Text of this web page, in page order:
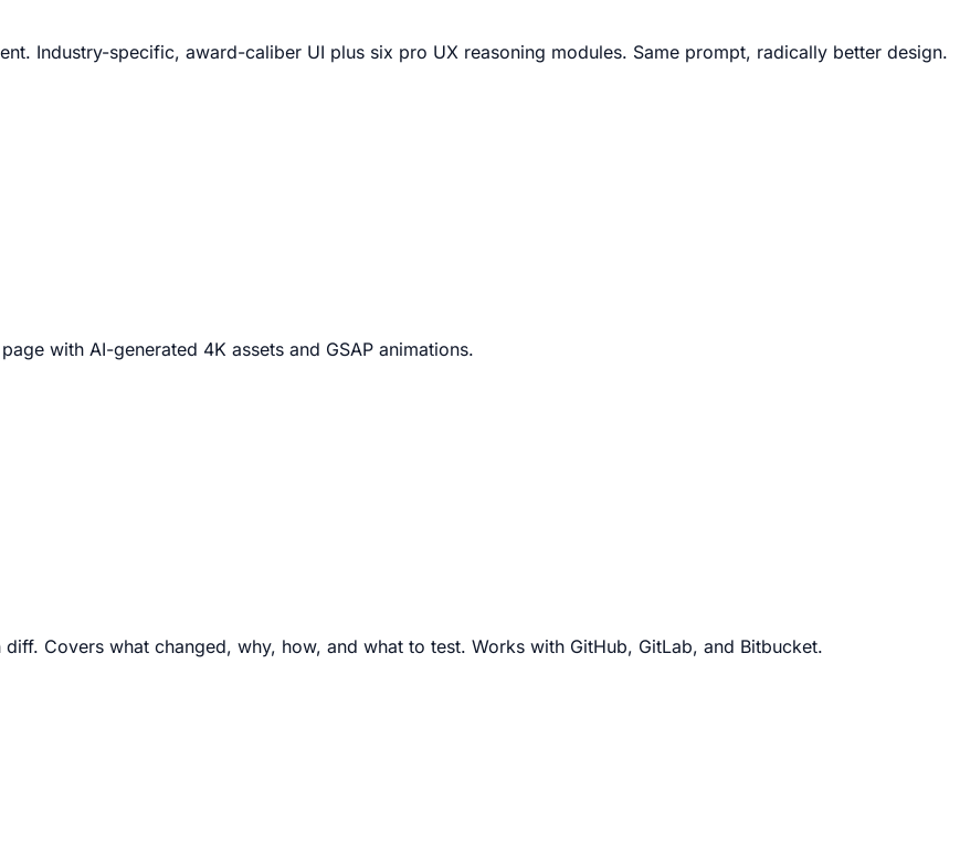
Industry-specific, award-caliber UI plus six pro UX reasoning modules. Same prompt, radically better design.
with AI-generated 4K assets and GSAP animations.
Covers what changed, why, how, and what to test. Works with GitHub, GitLab, and Bitbucket.